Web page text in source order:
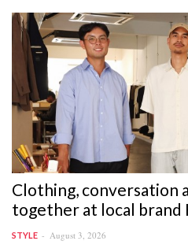
Clothing, conversation
together at local brand
STYLE August 3, 2026